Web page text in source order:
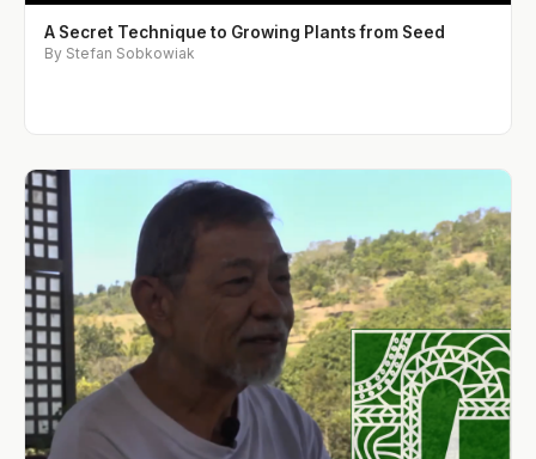
A Secret Technique to Growing Plants from Seed
By Stefan Sobkowiak